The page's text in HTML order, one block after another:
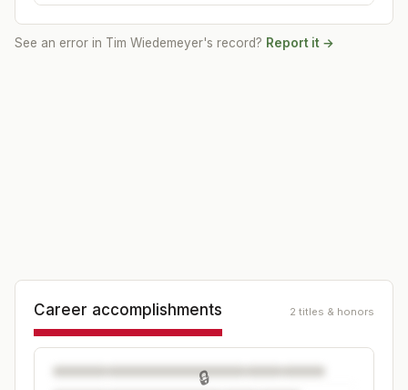
See an error in Tim Wiedemeyer's record? Report it →
Career accomplishments 2 titles & honors
🔒